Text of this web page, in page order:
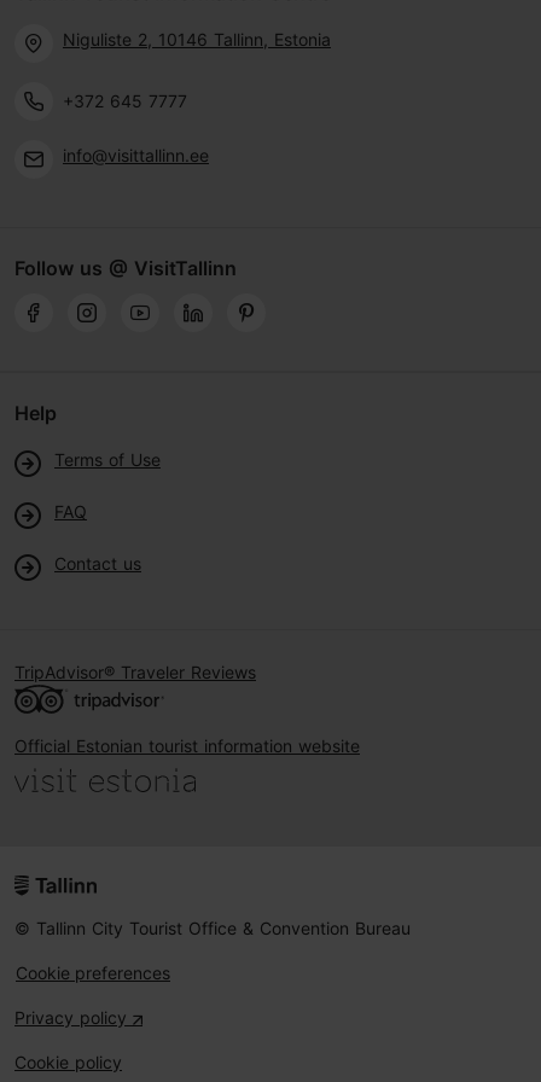
Niguliste 2, 10146 Tallinn, Estonia
+372 645 7777
info@visittallinn.ee
Follow us @ VisitTallinn
Help
Terms of Use
FAQ
Contact us
TripAdvisor® Traveler Reviews
Official Estonian tourist information website
© Tallinn City Tourist Office & Convention Bureau
Cookie preferences
Privacy policy
Cookie policy